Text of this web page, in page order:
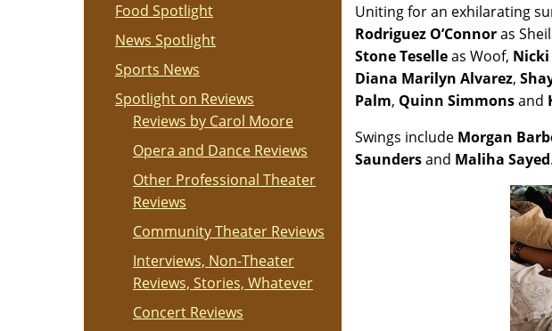
Uniting for an exhilarating
Rodriguez O’Connoras
Stone Teselleas Woof, Nicki
Diana Marilyn Alvarez,
Palm, Quinn Simmonsand
Swings include Morgan
Saundersand Maliha Sayed.
Food Spotlight
News Spotlight
Sports News
Spotlight on Reviews
Reviews by Carol Moore
Opera and Dance Reviews
Other Professional Theater
Reviews
Community Theater Reviews
Interviews, Non-Theater
Reviews, Stories, Whatever
Concert Reviews